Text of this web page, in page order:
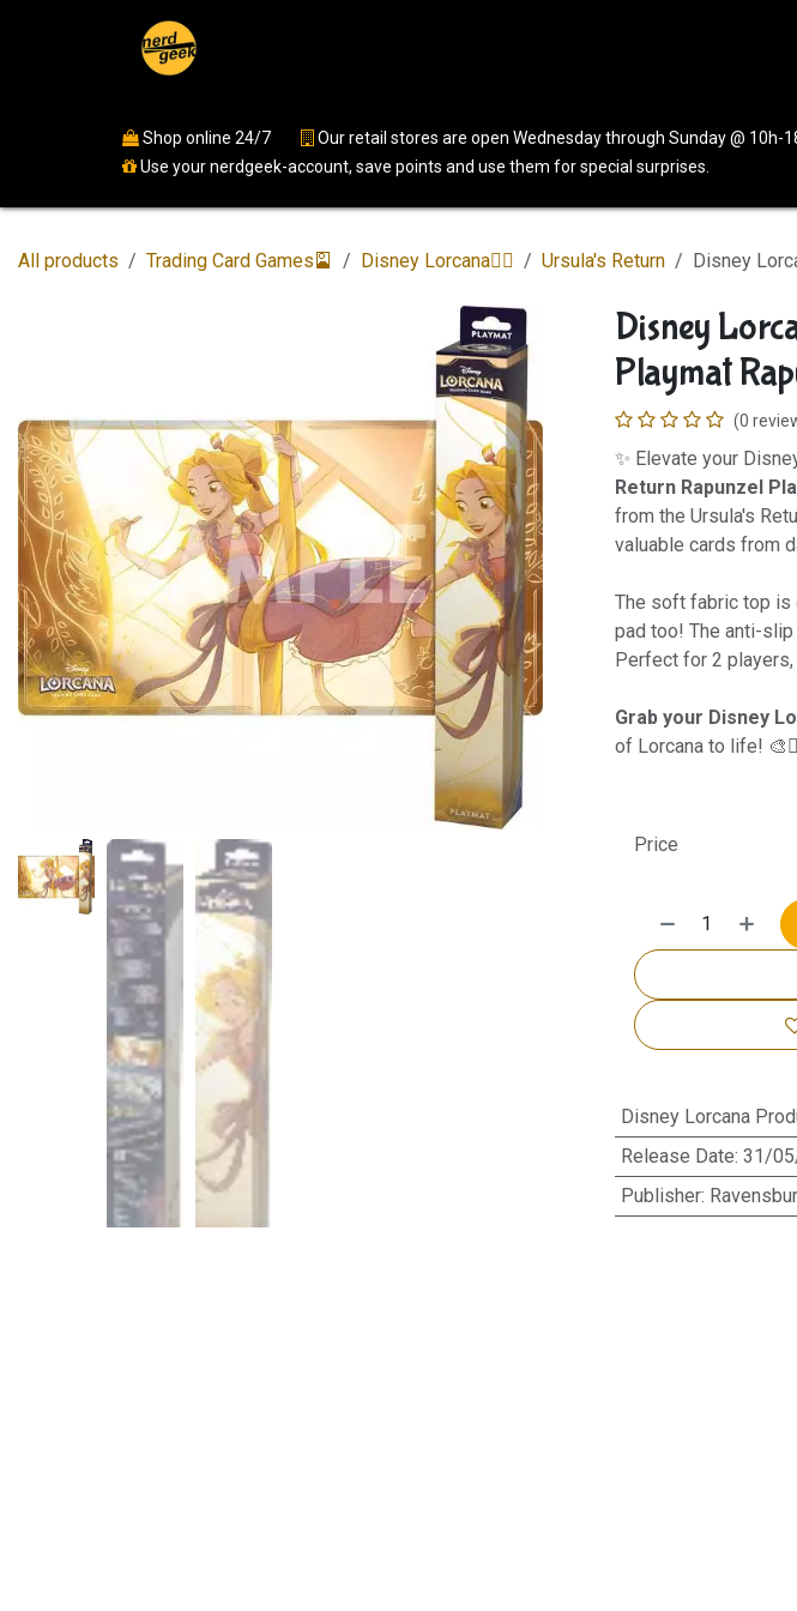
Shop online 24/7
Our retail stores are open Wednesday through Sunday @ 10h-
Use your nerdgeek-account, save points and use them for special surprises.
All products Trading Card Games🎴 Disney Lorcana🧚‍♀️ Ursula's Return Disney
Disney
Playmat
(0
✨ Elevate your
Return Rapunzel
from the Ursula's
valuable cards from
The soft fabric top is
pad too! The anti-
Perfect for 2 players,
Grab your Disney
of Lorcana to life!
Price
Disney Lorcana
Release Date: 31/
Publisher: